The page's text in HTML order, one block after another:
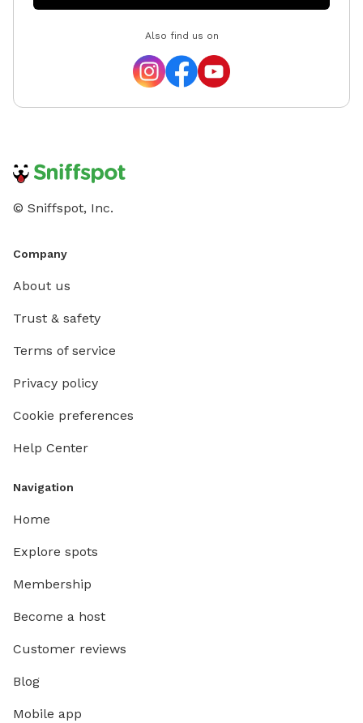
Also find us on
© Sniffspot, Inc.
Company
About us
Trust & safety
Terms of service
Privacy policy
Cookie preferences
Help Center
Navigation
Home
Explore spots
Membership
Become a host
Customer reviews
Blog
Mobile app